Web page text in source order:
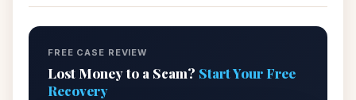
FREE CASE REVIEW
Lost Money to a Scam? Start Your Free
Recovery